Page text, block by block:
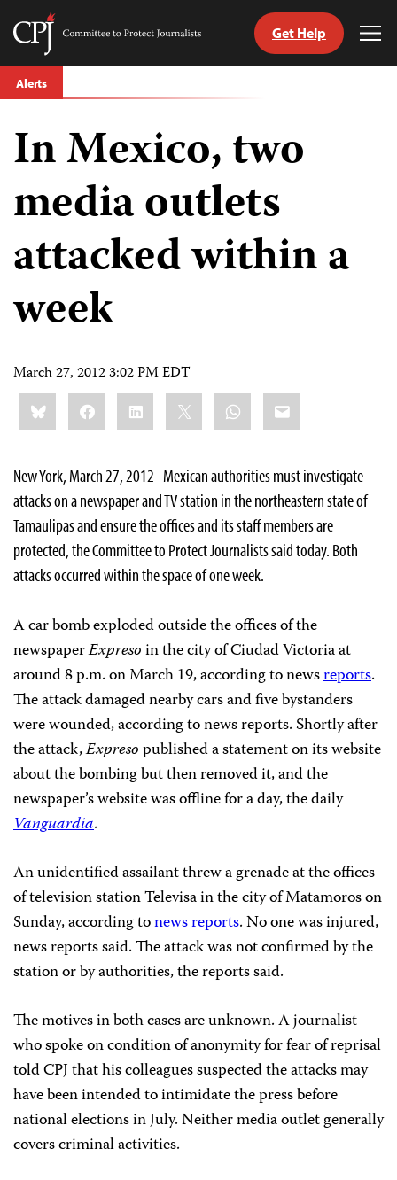
Skip
to
Committee
Journalists
Get Help
Alerts
In Mexico, two
media outlets
attacked within a
week
March 27, 2012 3:02 PM EDT
Share
this:BlueskyFacebookLinkedIn WhatsApp
Email
New York, March 27, 2012–Mexican authorities must investigate
attacks on a newspaper and TV station in the northeastern state of
Tamaulipas and ensure the offices and its staff members are
protected, the Committee to Protect Journalists said today. Both
attacks occurred within the space of one week.
A car bomb exploded outside the offices of the
newspaperExpresoin the city of Ciudad Victoria at
around 8 p.m. on March 19, according to newsreports.
The attack damaged nearby cars and five bystanders
were wounded, according to news reports. Shortly after
the attack,Expresopublished a statement on its website
about the bombing but then removed it, and the
newspaper’s website was offline for a day, the daily
Vanguardia.
An unidentified assailant threw a grenade at the offices
of television station Televisa in the city of Matamoros on
Sunday, according tonews reports. No one was injured,
news reports said. The attack was not confirmed by the
station or by authorities, the reports said.
The motives in both cases are unknown. A journalist
who spoke on condition of anonymity for fear of reprisal
told CPJ that his colleagues suspected the attacks may
have been intended to intimidate the press before
national elections in July. Neither media outlet generally
covers criminal activities.